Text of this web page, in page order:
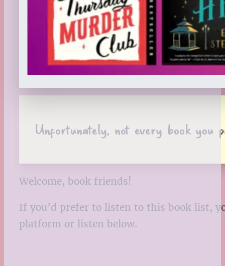
Unfortunately, not every book you
Welcome, book friends!
If you’d prefer to listen to this book list,
platform or listen below.